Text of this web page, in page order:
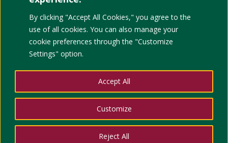
By clicking "Accept All Cookies," you agree to the
use of all cookies. You can also manage your
cookie preferences through the "Customize
Settings" option.
Customize
Reject All
Accept All